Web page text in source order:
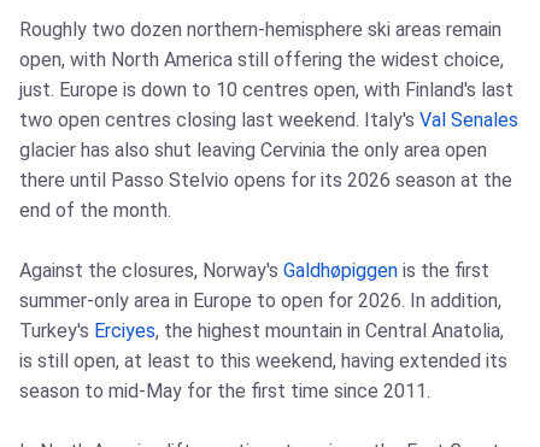
Roughly two dozen northern-hemisphere ski areas remain
open, with North America still offering the widest choice,
just. Europe is down to 10 centres open, with Finland's last
two open centres closing last weekend. Italy's Val Senales
glacier has also shut leaving Cervinia the only area open
there until Passo Stelvio opens for its 2026 season at the
end of the month.
Against the closures, Norway's Galdhøpiggen is the first
summer-only area in Europe to open for 2026. In addition,
Turkey's Erciyes, the highest mountain in Central Anatolia,
is still open, at least to this weekend, having extended its
season to mid-May for the first time since 2011.